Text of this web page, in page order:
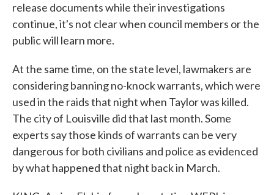
release documents while their investigations
continue, it's not clear when council members or the
public will learn more.
At the same time, on the state level, lawmakers are
considering banning no-knock warrants, which were
used in the raids that night when Taylor was killed.
The city of Louisville did that last month. Some
experts say those kinds of warrants can be very
dangerous for both civilians and police as evidenced
by what happened that night back in March.